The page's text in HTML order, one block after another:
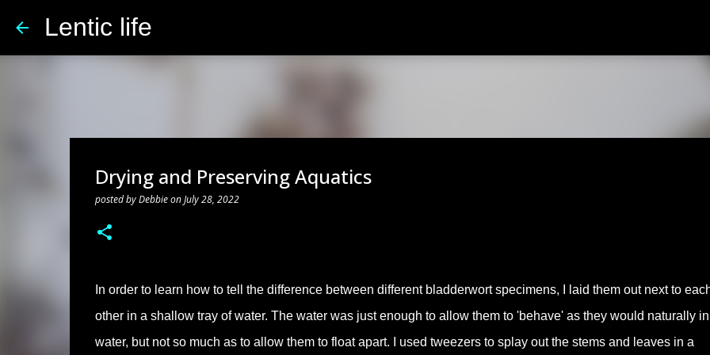
Lentic life
Drying and Preserving Aquatics
posted byDebbie onJuly 28, 2022
In order to learn how to tell the difference between different bladderwort specimens, I laid them out next to
other in a shallow tray of water. The water was just enough to allow them to 'behave' as they would naturally in
water, but not so much as to allow them to float apart. I used tweezers to splay out the stems and leaves in a